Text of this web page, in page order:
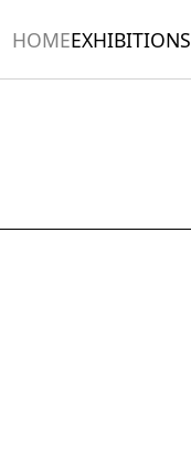
HOMEEXHIBITIONS